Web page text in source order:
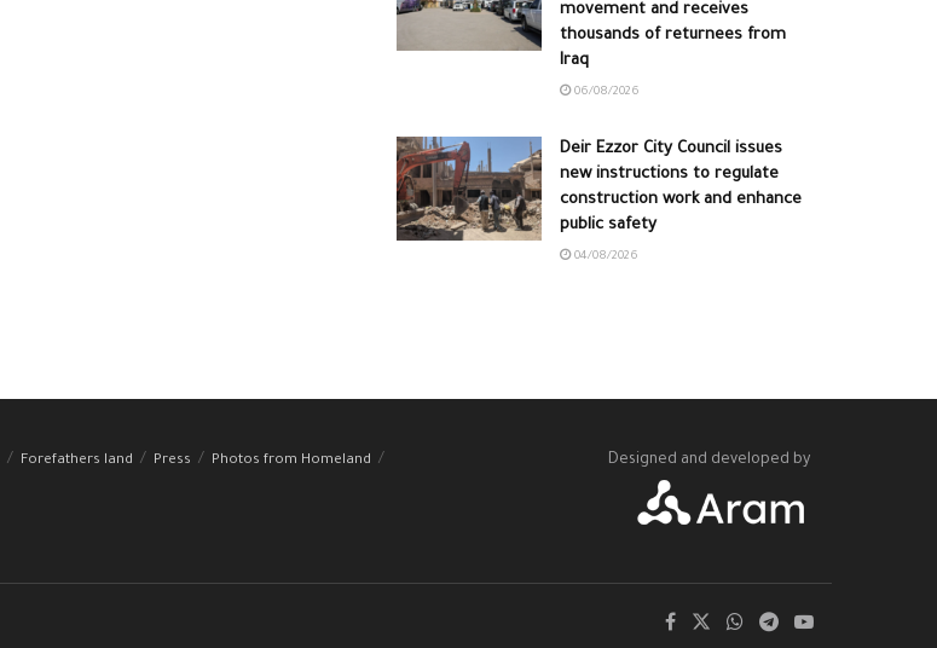
movement and receives
thousands of returnees from
Iraq
06/08/2026
Deir Ezzor City Council issues
new instructions to regulate
construction work and enhance
public safety
04/08/2026
Forefathers land Press
Photos from Homeland
Designed and developed by